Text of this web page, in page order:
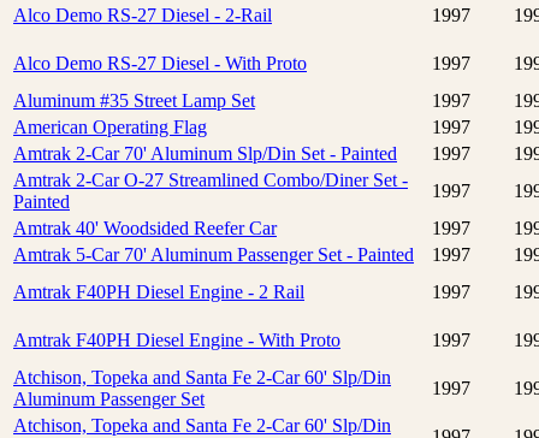
Alco Demo RS-27 Diesel - 2-Rail
1997
Alco Demo RS-27 Diesel - With Proto 1997
Aluminum #35 Street Lamp Set
1997
American Operating Flag
1997
Amtrak 2-Car 70' Aluminum Slp/Din Set - Painted
1997
Amtrak 2-Car O-27 Streamlined Combo/Diner Set -
Painted
1997
Amtrak 40' Woodsided Reefer Car
1997
Amtrak 5-Car 70' Aluminum Passenger Set - Painted
1997
Amtrak F40PH Diesel Engine - 2 Rail
1997
Amtrak F40PH Diesel Engine - With Proto 1997
Atchison, Topeka and Santa Fe 2-Car 60' Slp/Din
Aluminum Passenger Set
1997
Atchison, Topeka and Santa Fe 2-Car 60' Slp/Din